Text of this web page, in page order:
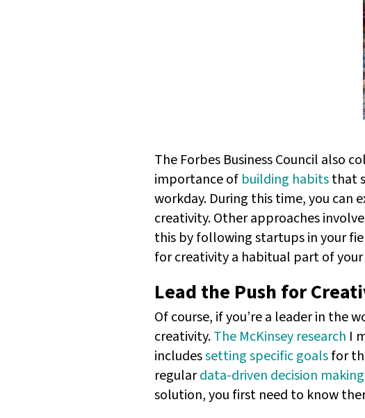
The Forbes Business Council also
importance of building habitsthat
workday. During this time, you can
creativity. Other approaches
this by following startups in your
for creativity a habitual part of your
Lead the Push for
Of course, if you’re a leader in
creativity.The McKinsey research I
includessetting specific goalsfor
regulardata-driven decision making
solution, you first need to know